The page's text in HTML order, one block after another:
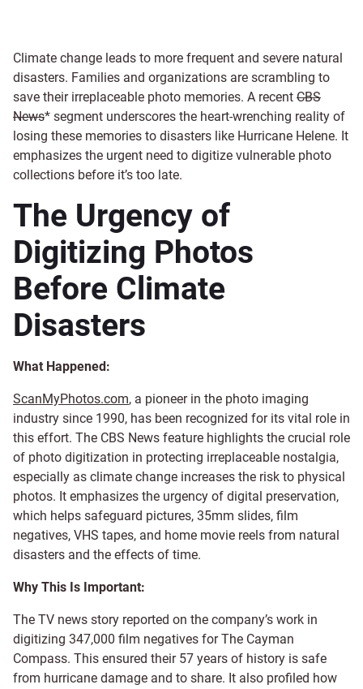
Climate change leads to more frequent and severe natural
disasters. Families and organizations are scrambling to
save their irreplaceable photo memories. A recent CBS
News* segment underscores the heart-wrenching reality of
losing these memories to disasters like Hurricane Helene. It
emphasizes the urgent need to digitize vulnerable photo
collections before it’s too late.
The Urgency of
Digitizing Photos
Before Climate
Disasters
What Happened:
ScanMyPhotos.com, a pioneer in the photo imaging
industry since 1990, has been recognized for its vital role in
this effort. The CBS News feature highlights the crucial role
of photo digitization in protecting irreplaceable nostalgia,
especially as climate change increases the risk to physical
photos. It emphasizes the urgency of digital preservation,
which helps safeguard pictures, 35mm slides, film
negatives, VHS tapes, and home movie reels from natural
disasters and the effects of time.
Why This Is Important:
The TV news story reported on the company’s work in
digitizing 347,000 film negatives for The Cayman
Compass. This ensured their 57 years of history is safe
from hurricane damage and to share. It also profiled how